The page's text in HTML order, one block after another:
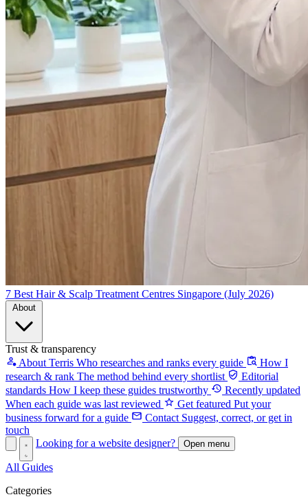
7 Best Hair & Scalp Treatment Centres Singapore (July 2026)
Trust & transparency
About Terris Who researches and ranks every guide
How I
research & rank The method behind every shortlist
Editorial
standards How I keep these guides trustworthy
Recently updated
When each guide was last reviewed
Get featured Put your
business forward for a guide
Contact Suggest, correct, or get in
touch
Looking for a website designer?
Open menu
All Guides
Categories